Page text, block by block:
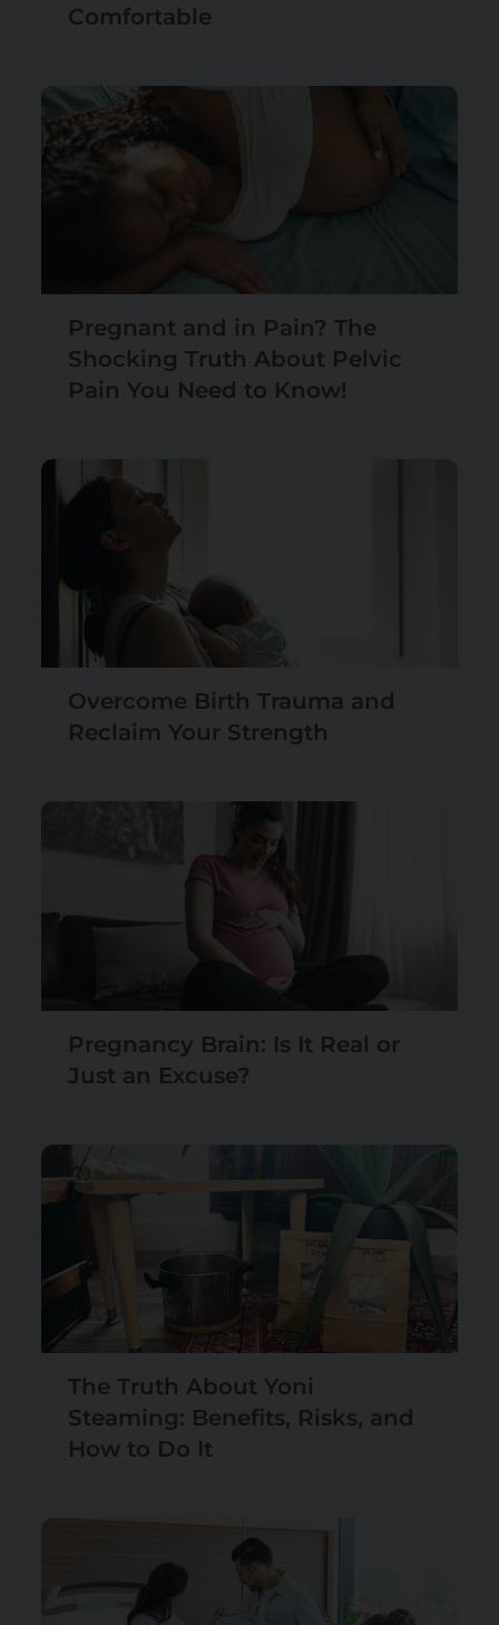
Comfortable
Pregnant and in Pain? The
Shocking Truth About Pelvic
Pain You Need to Know!
Overcome Birth Trauma and
Reclaim Your Strength
Pregnancy Brain: Is It Real or
Just an Excuse?
The Truth About Yoni
Steaming: Benefits, Risks, and
How to Do It